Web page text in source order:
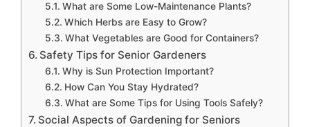
What are Some Low-Maintenance Plants?
Which Herbs are Easy to Grow?
What Vegetables are Good for Containers?
Safety Tips for Senior Gardeners
Why is Sun Protection Important?
How Can You Stay Hydrated?
What are Some Tips for Using Tools Safely?
Social Aspects of Gardening for Seniors